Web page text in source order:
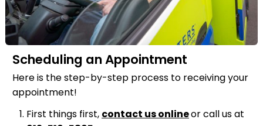
Scheduling an Appointment
Here is the step-by-step process to receiving your
appointment!
First things first, contact us onlineor call us at